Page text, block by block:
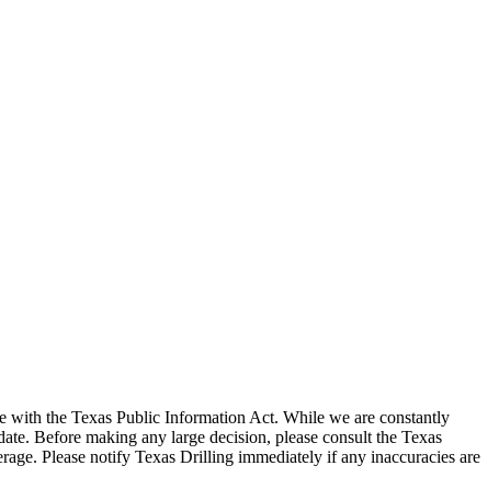
the Texas Public Information Act. While we are constantly
Before making any large decision, please consult the Texas
Please notify Texas Drilling immediately if any inaccuracies are